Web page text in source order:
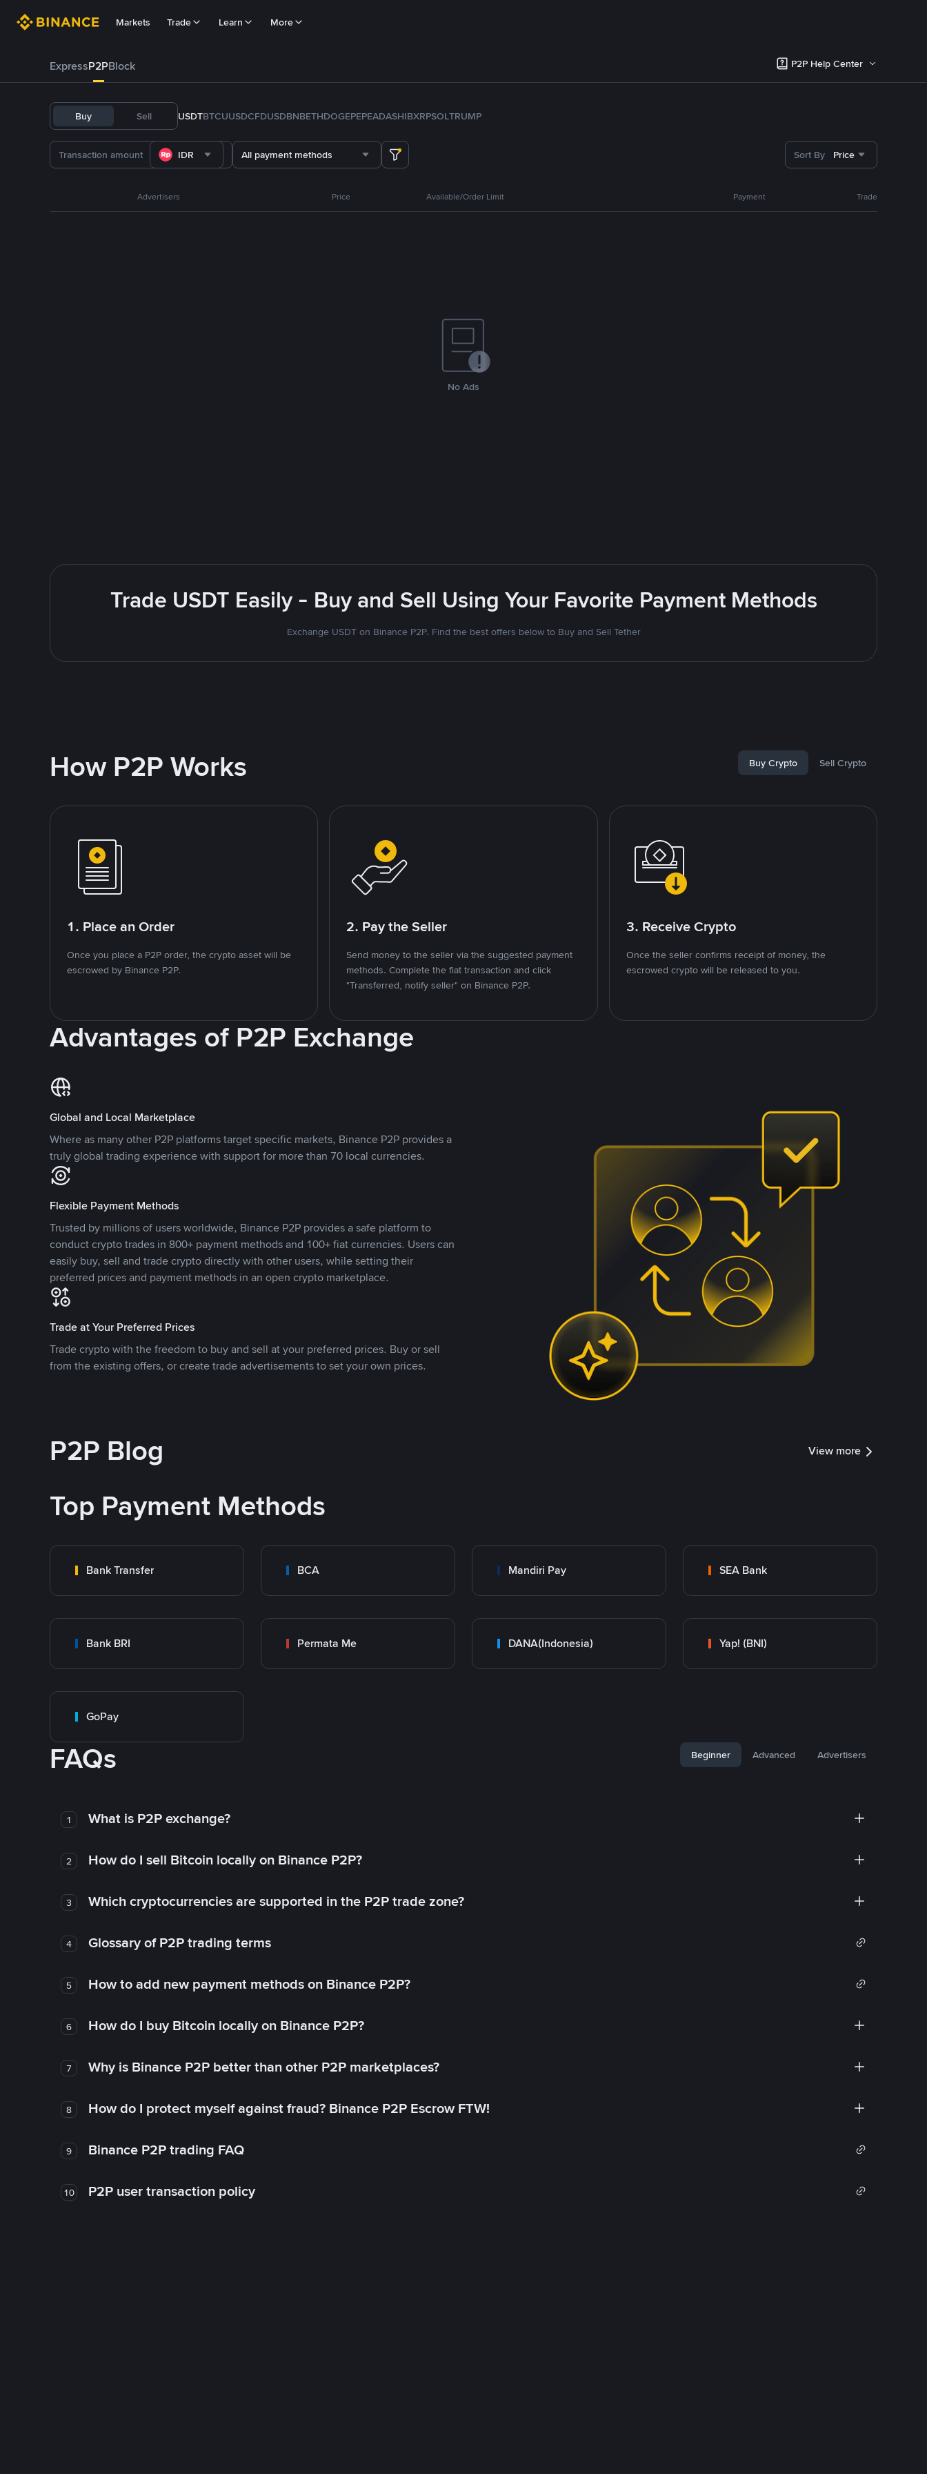
Markets Trade Learn More
ExpressP2PBlock P2P Help Center
Buy Sell USDTBTCUUSDCFDUSDBNBETHDOGEPEPEADASHIBXRPSOLTRUMP
IDR All payment methods Sort By Price
Advertisers Price Available/Order Limit Payment Trade
No Ads
Trade USDT Easily - Buy and Sell Using Your Favorite Payment Methods
Exchange USDT on Binance P2P. Find the best offers below to Buy and Sell Tether
How P2P Works Buy Crypto Sell Crypto
1. Place an Order
Once you place a P2P order, the crypto asset will be
escrowed by Binance P2P.
2. Pay the Seller
Send money to the seller via the suggested payment
methods. Complete the fiat transaction and click
"Transferred, notify seller" on Binance P2P.
3. Receive Crypto
Once the seller confirms receipt of money, the
escrowed crypto will be released to you.
Advantages of P2P Exchange
Global and Local Marketplace
Where as many other P2P platforms target specific markets, Binance P2P provides a
truly global trading experience with support for more than 70 local currencies.
Flexible Payment Methods
Trusted by millions of users worldwide, Binance P2P provides a safe platform to
conduct crypto trades in 800+ payment methods and 100+ fiat currencies. Users can
easily buy, sell and trade crypto directly with other users, while setting their
preferred prices and payment methods in an open crypto marketplace.
Trade at Your Preferred Prices
Trade crypto with the freedom to buy and sell at your preferred prices. Buy or sell
from the existing offers, or create trade advertisements to set your own prices.
P2P Blog View more
Top Payment Methods
Bank Transfer BCA Mandiri Pay SEA Bank
Bank BRI Permata Me DANA(Indonesia) Yap! (BNI)
GoPay
FAQs Beginner Advanced Advertisers
1 What is P2P exchange?
2 How do I sell Bitcoin locally on Binance P2P?
3 Which cryptocurrencies are supported in the P2P trade zone?
4 Glossary of P2P trading terms
5 How to add new payment methods on Binance P2P?
6 How do I buy Bitcoin locally on Binance P2P?
7 Why is Binance P2P better than other P2P marketplaces?
8 How do I protect myself against fraud? Binance P2P Escrow FTW!
9 Binance P2P trading FAQ
10 P2P user transaction policy